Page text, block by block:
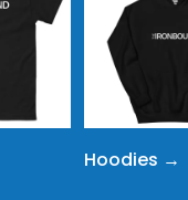
Hoodies →